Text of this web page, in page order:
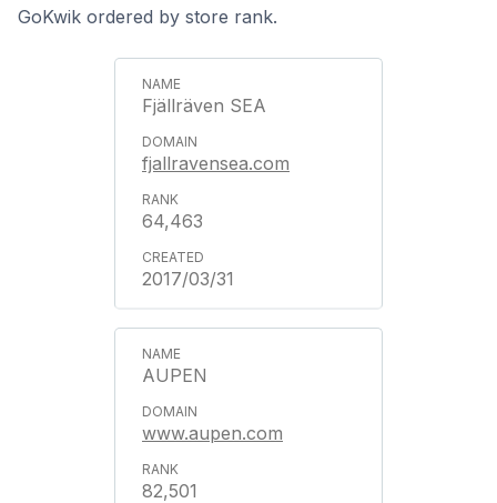
GoKwik ordered by store rank.
Fjällräven SEA
fjallravensea.com
64,463
2017/03/31
AUPEN
www.aupen.com
82,501